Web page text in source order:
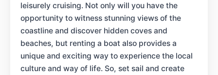
leisurely cruising. Not only will you have the
opportunity to witness stunning views of the
coastline and discover hidden coves and
beaches, but renting a boat also provides a
unique and exciting way to experience the local
culture and way of life. So, set sail and create